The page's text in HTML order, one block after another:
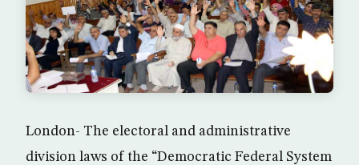
London- The electoral and administrative
division laws of the “Democratic Federal System